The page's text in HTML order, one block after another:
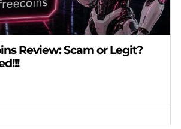
Review: Scam or Legit?